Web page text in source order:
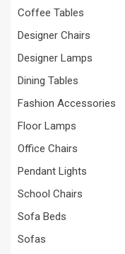
Coffee Tables
Designer Chairs
Designer Lamps
Dining Tables
Fashion Accessories
Floor Lamps
Office Chairs
Pendant Lights
School Chairs
Sofa Beds
Sofas